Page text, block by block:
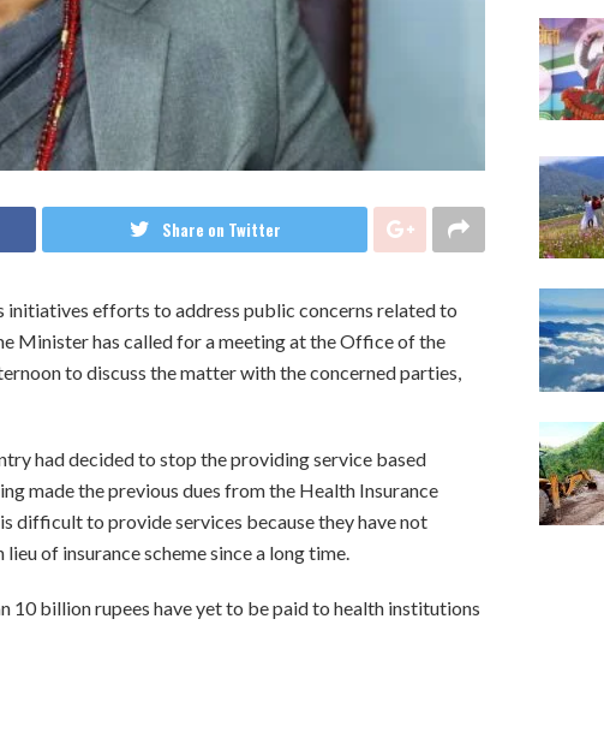
Share on Twitter
initiatives efforts to address public concerns related to
Minister has called for a meeting at the Office of the
to discuss the matter with the concerned parties,
had decided to stop the providing service based
made the previous dues from the Health Insurance
difficult to provide services because they have not
of insurance scheme since a long time.
10 billion rupees have yet to be paid to health institutions